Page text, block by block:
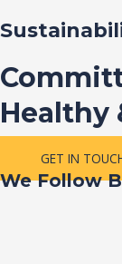
Healthy
GET IN
We Follow